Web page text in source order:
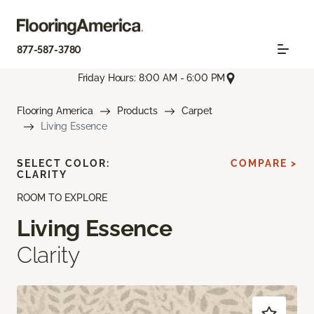
877-587-3780
Friday Hours: 8:00 AM - 6:00 PM
Flooring America Products
Carpet
Living Essence
ROOM TO EXPLORE
Living Essence
Clarity
SELECT COLOR:
CLARITY
COMPARE >